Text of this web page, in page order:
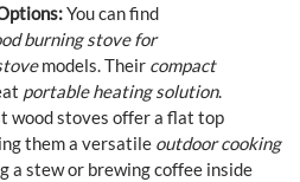
You can find
burning stove for
models. Their compact
portable heating solution.
wood stoves offer a flat top
them a versatile outdoor cooking
a stew or brewing coffee inside